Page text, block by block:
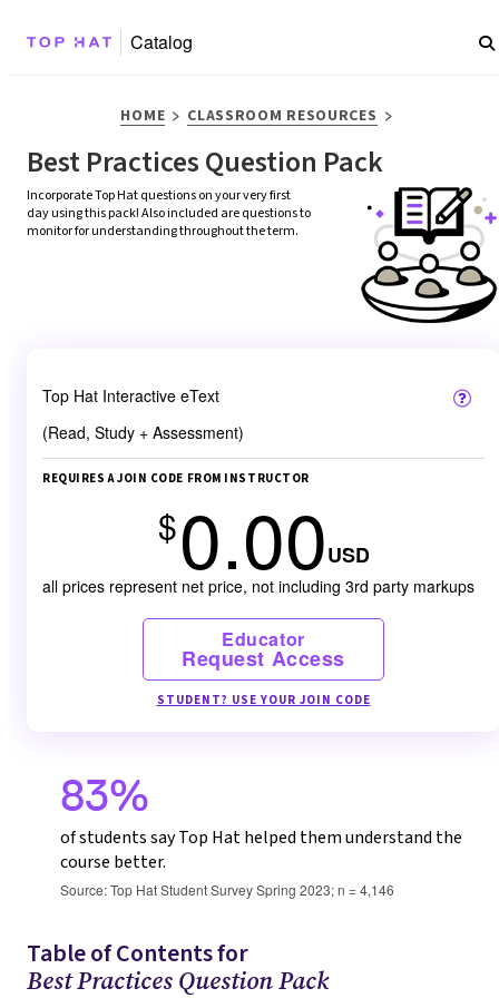
Catalog
HOME > CLASSROOM RESOURCES >
Best Practices Question Pack
Incorporate Top Hat questions on your very first
day using this pack! Also included are questions to
monitor for understanding throughout the term.
Top Hat Interactive eText
(Read, Study + Assessment)
REQUIRES A JOIN CODE FROM INSTRUCTOR
$0.00USD
all prices represent net price, not including 3rd party markups
Educator
Request Access
STUDENT? USE YOUR JOIN CODE
83%
of students say Top Hat helped them understand the
course better.
Source: Top Hat Student Survey Spring 2023; n = 4,146
Table of Contents for
Best Practices Question Pack